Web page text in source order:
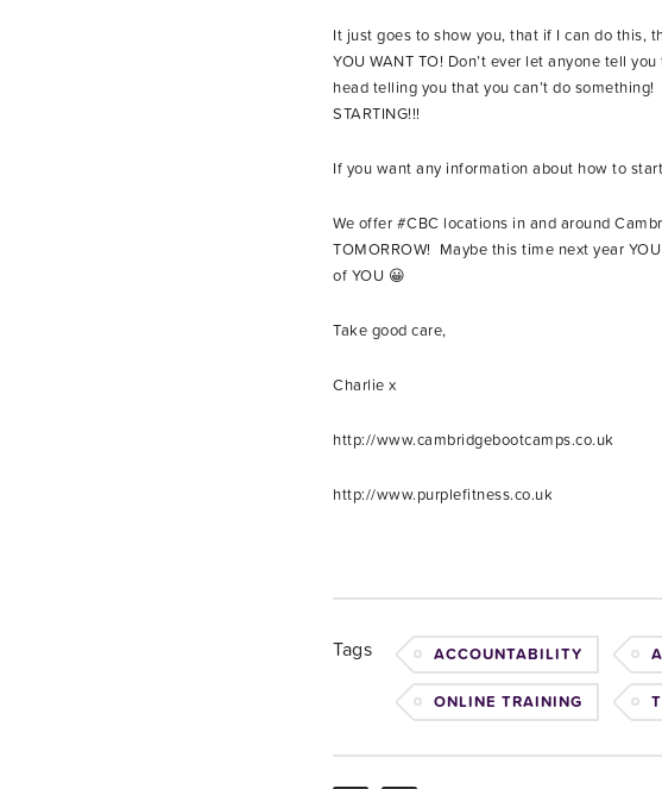
It just goes to show you, that if I can do this,
YOU WANT TO! Don’t ever let anyone tell
head telling you that you can’t do
STARTING!!!
If you want any information about how to
We offer #CBC locations in and around
TOMORROW! Maybe this time next year
of YOU 😀
Take good care,
Charlie x
http://www.cambridgebootcamps.co.uk
http://www.purplefitness.co.uk
Tags ACCOUNTABILITY
ONLINE TRAINING